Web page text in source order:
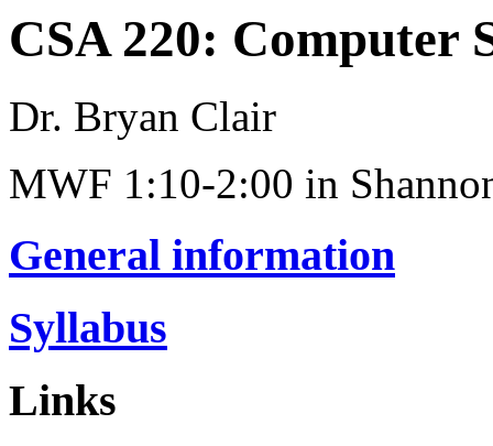
CSA 220: Computer
Dr. Bryan Clair
MWF 1:10-2:00 in
General information
Syllabus
Links